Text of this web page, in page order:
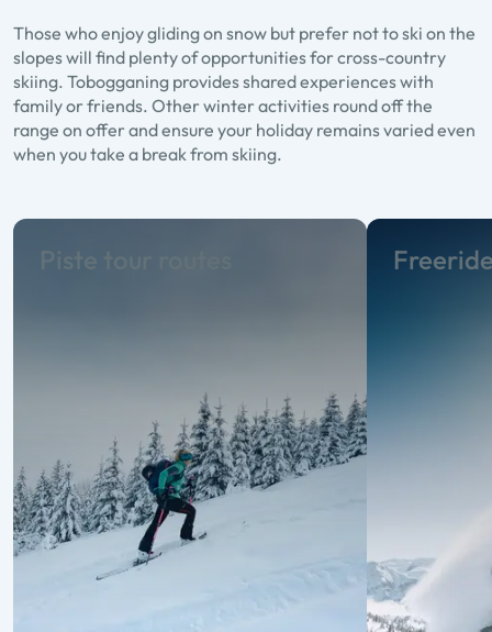
Those who enjoy gliding on snow but prefer not to ski on the
slopes will find plenty of opportunities for cross-country
skiing. Tobogganing provides shared experiences with
family or friends. Other winter activities round off the
range on offer and ensure your holiday remains varied even
when you take a break from skiing.
Piste tour routes